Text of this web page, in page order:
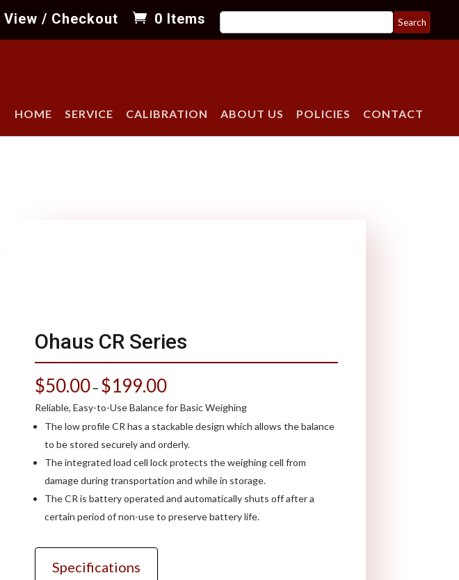
View / Checkout
Search
for:
0 Items
HOME SERVICE CALIBRATION ABOUT US POLICIES CONTACT
Ohaus CR Series
$50.00– $199.00
Reliable, Easy-to-Use Balance for Basic Weighing
The low profile CR has a stackable design which allows the balance
to be stored securely and orderly.
The integrated load cell lock protects the weighing cell from
damage during transportation and while in storage.
The CR is battery operated and automatically shuts off after a
certain period of non-use to preserve battery life.
Specifications